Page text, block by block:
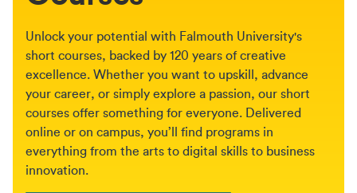
Unlock your potential with Falmouth University's
short courses, backed by 120 years of creative
excellence. Whether you want to upskill, advance
your career, or simply explore a passion, our short
courses offer something for everyone. Delivered
online or on campus, you’ll find programs in
everything from the arts to digital skills to business
innovation.